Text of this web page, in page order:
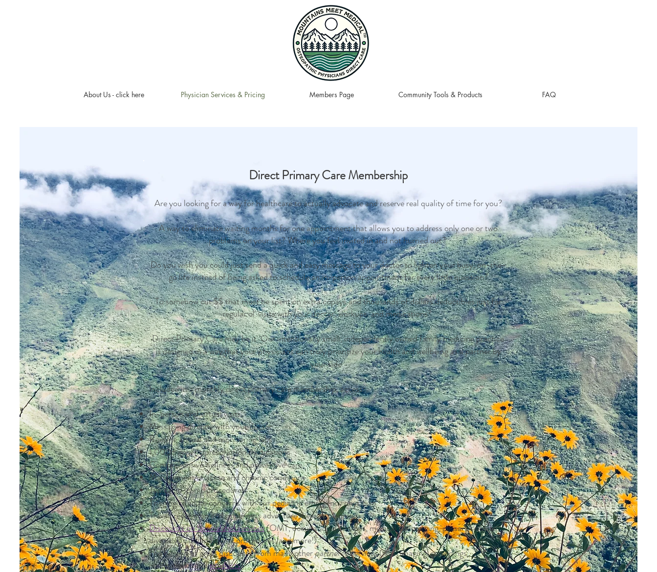
About Us - click here Physician Services & Pricing Members Page Community Tools & Products FAQ
Direct Primary Care Membership
Are you looking for a way for healthcare to actually advocate and reserve real quality of time for you?
A way to eliminate waiting months for one appointment that allows you to address only one or two
problems on your list?Where you feel invited in and not hurried out?
Do you wish you could just send a quick and easy message to your doctor to lighten your busy, on-the-
go life instead of being asked to schedule an in-person appointment for every little question?
To somehow cut $$ that must be spent on extra copays and thousands of dollars deductibles just for
regular ol' visits with your doctor, workups, and medications?
Direct Primary Care may be it. Our intentionally small, independently owned family medicine practice
is designed in a way that your physicians can truly prioritize your health and wellbeing as a partner by
your side.
Included in a monthly direct primary care membership, access:
In-person and virtual visits
Messaging directly with your doctor
Routine annual and monitoring labs
1,000+ generic prescription medications
Comprehensive wellness and preventive care
Management of acute and chronic conditions
Typical in-clinic procedures
Triaging of acute concerns with our pediatric emergency physician
Travel, recreation and wilderness adventure medical planning
Discounts on Specialized services(OMT, occupational services, medical ear piercing, pessary services,
dive physicals, additional procedures, and more!)
The benefit of great discounts from many otherpartnered services(labs, imaging, screenings,
medications, andproducts)